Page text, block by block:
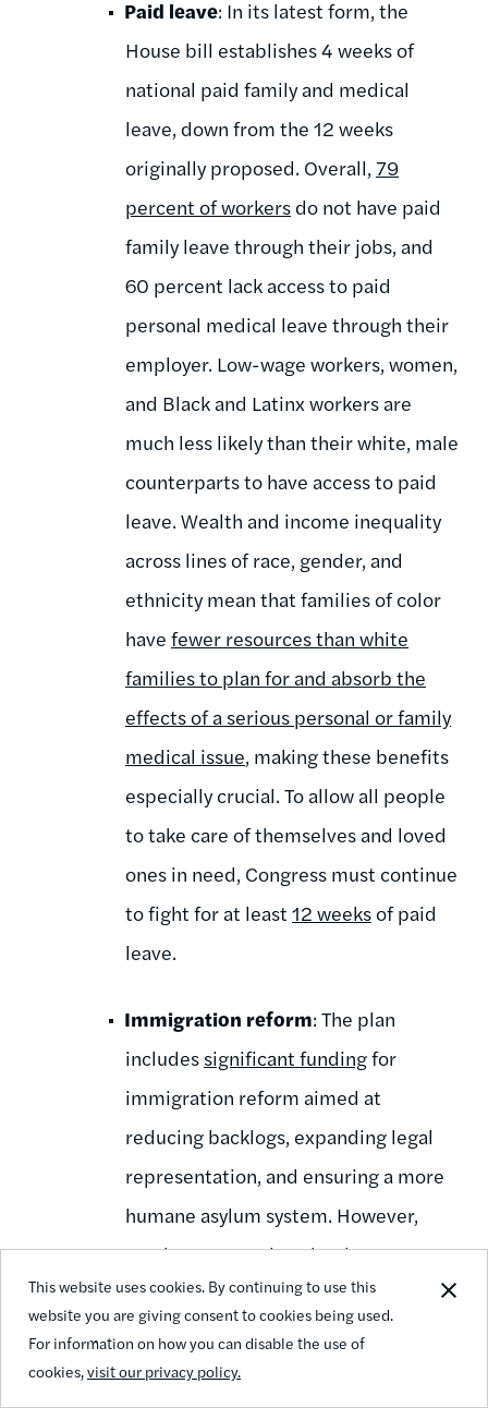
This website uses cookies. By continuing to use this
website you are giving consent to cookies being used.
For information on how you can disable the use of
cookies,visit our privacy policy.
Paid leave: In its latest form, the
House bill establishes 4 weeks of
national paid family and medical
leave, down from the 12 weeks
originally proposed. Overall, 79
percent of workers do not have paid
family leave through their jobs, and
60 percent lack access to paid
personal medical leave through their
employer. Low-wage workers, women,
and Black and Latinx workers are
much less likely than their white, male
counterparts to have access to paid
leave. Wealth and income inequality
across lines of race, gender, and
ethnicity mean that families of color
have fewer resources than white
families to plan for and absorb the
effects of a serious personal or family
medical issue, making these benefits
especially crucial. To allow all people
to take care of themselves and loved
ones in need, Congress must continue
to fight for at least 12 weeksof paid
leave.
Immigration reform: The plan
includes significant fundingfor
immigration reform aimed at
reducing backlogs, expanding legal
representation, and ensuring a more
humane asylum system. However,
much more needs to be done to
support our immigrant communities,
including by providing citizenship for
all undocumented immigrants in the